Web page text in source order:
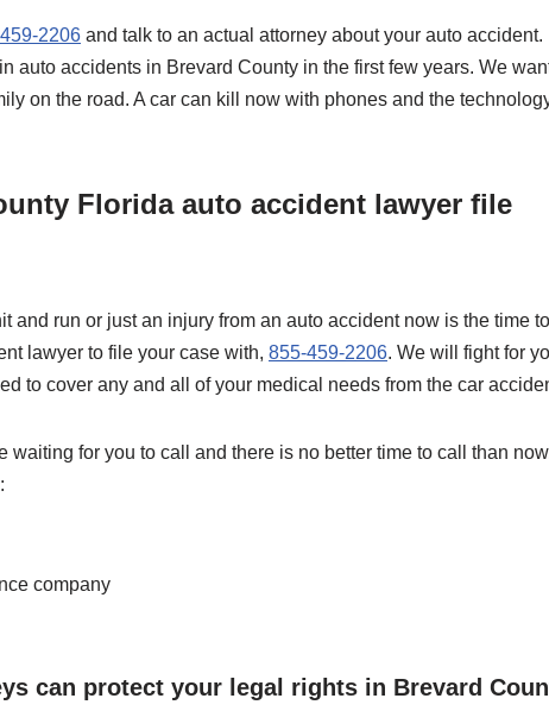
2206 and talk to an actual attorney about your auto accident.
auto accidents in Brevard County in the first few years. We
on the road. A car can kill now with phones and the
Florida auto accident lawyer file
and run or just an injury from an auto accident now is the time to
lawyer to file your case with, 855-459-2206. We will fight for
to cover any and all of your medical needs from the car
waiting for you to call and there is no better time to call than
company
can protect your legal rights in Brevard